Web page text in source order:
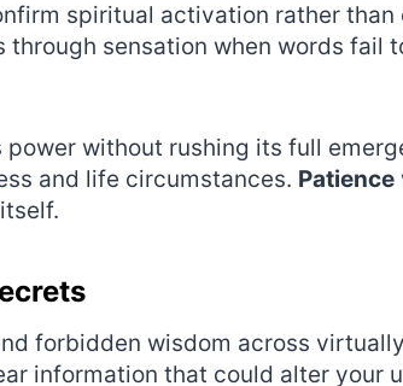
spiritual activation rather than
sensation when words fail
without rushing its full
and life circumstances. Patience
forbidden wisdom across
information that could alter your